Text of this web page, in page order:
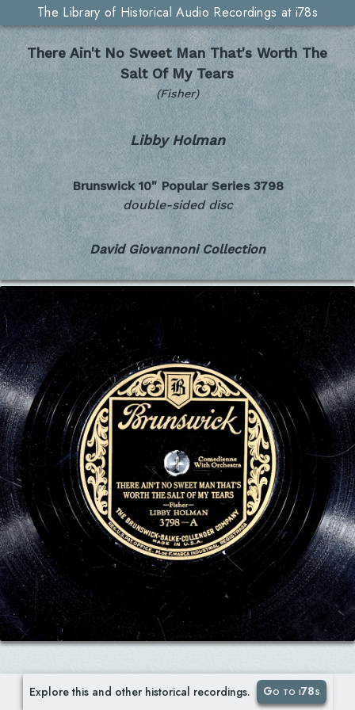
The Library of Historical Audio Recordings at i78s
There Ain't No Sweet Man That's Worth The
Salt Of My Tears
(Fisher)
Libby Holman
Brunswick 10" Popular Series 3798
double-sided disc
David Giovannoni Collection
Explore this and other historical recordings. Go to i78s